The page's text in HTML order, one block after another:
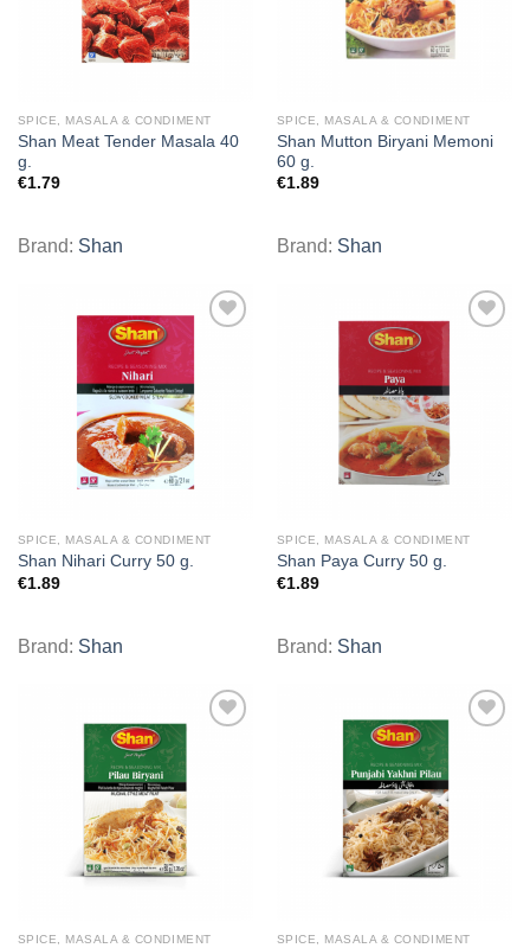
SPICE, MASALA & CONDIMENT
Shan Meat Tender Masala 40
g.
€1.79
Brand: Shan
SPICE, MASALA & CONDIMENT
Shan Mutton Biryani Memoni
60 g.
€1.89
Brand: Shan
SPICE, MASALA & CONDIMENT
Shan Nihari Curry 50 g.
€1.89
Brand: Shan
SPICE, MASALA & CONDIMENT
Shan Paya Curry 50 g.
€1.89
Brand: Shan
SPICE, MASALA & CONDIMENT SPICE, MASALA & CONDIMENT